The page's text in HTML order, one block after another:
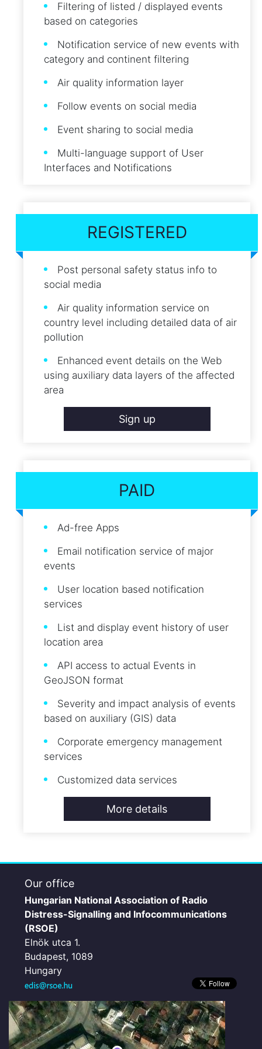
Filtering of listed / displayed events
based on categories
Notification service of new events with
category and continent filtering
Air quality information layer
Follow events on social media
Event sharing to social media
Multi-language support of User
Interfaces and Notifications
REGISTERED
Post personal safety status info to
social media
Air quality information service on
country level including detailed data of air
pollution
Enhanced event details on the Web
using auxiliary data layers of the affected
area
Sign up
PAID
Ad-free Apps
Email notification service of major
events
User location based notification
services
List and display event history of user
location area
API access to actual Events in
GeoJSON format
Severity and impact analysis of events
based on auxiliary (GIS) data
Corporate emergency management
services
Customized data services
More details
Our office
Hungarian National Association of Radio
Distress-Signalling and Infocommunications
(RSOE)
Elnök utca 1.
Budapest, 1089
Hungary